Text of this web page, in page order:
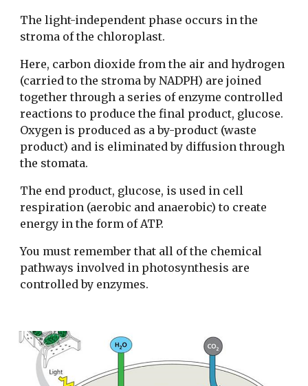
The light-independent phase occurs in the
stroma of the chloroplast.
Here, carbon dioxide from the air and hydrogen
(carried to the stroma by NADPH) are joined
together through a series of enzyme controlled
reactions to produce the final product, glucose.
Oxygen is produced as a by-product (waste
product) and is eliminated by diffusion through
the stomata.
The end product, glucose, is used in cell
respiration (aerobic and anaerobic) to create
energy in the form of ATP.
You must remember that all of the chemical
pathways involved in photosynthesis are
controlled by enzymes.